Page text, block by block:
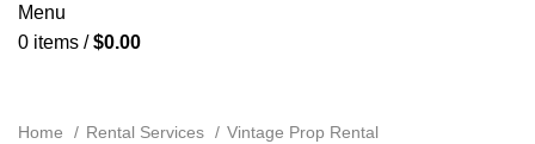
Menu
0 items / $0.00
Home Rental Services Vintage Prop Rental